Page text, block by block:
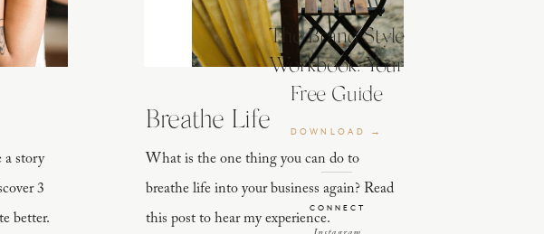
The Brand Style
Workbook: Your
Free Guide
DOWNLOAD →
CONNECT
a story
3
better.
What is the one thing you can do to
breathe life into your business again? Read
this post to hear my experience.
Breathe Life